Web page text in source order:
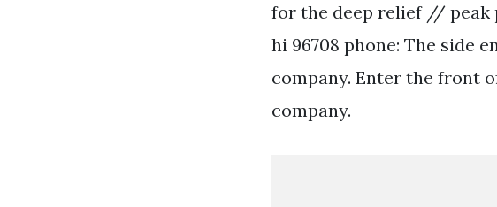
for the deep relief // peak
hi 96708 phone: The side
company. Enter the front
company.